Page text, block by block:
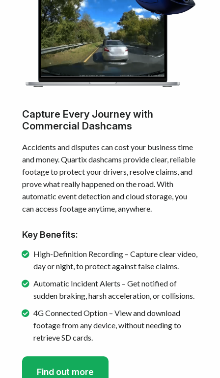
Capture Every Journey with
Commercial Dashcams
Accidents and disputes can cost your business time
and money. Quartix dashcams provide clear, reliable
footage to protect your drivers, resolve claims, and
prove what really happened on the road. With
automatic event detection and cloud storage, you
can access footage anytime, anywhere.
Key Benefits:
High-Definition Recording – Capture clear video,
day or night, to protect against false claims.
Automatic Incident Alerts – Get notified of
sudden braking, harsh acceleration, or collisions.
4G Connected Option – View and download
footage from any device, without needing to
retrieve SD cards.
Find out more